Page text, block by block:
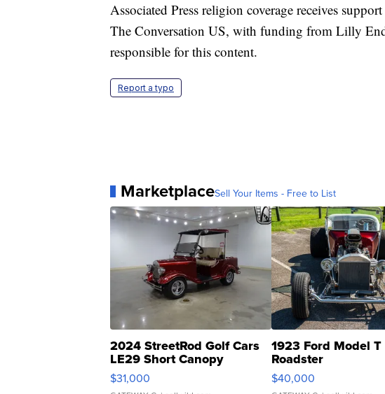
Associated Press religion coverage receives
The Conversation US, with funding from Lilly
responsible for this content.
Report a typo
MarketplaceSell Your Items - Free to List
2024 StreetRod Golf Cars
LE29 Short Canopy
$31,000
1923 Ford Model T
Roadster
$40,000